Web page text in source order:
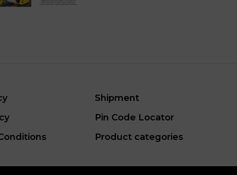
Shipment
Pin Code Locator
Product categories